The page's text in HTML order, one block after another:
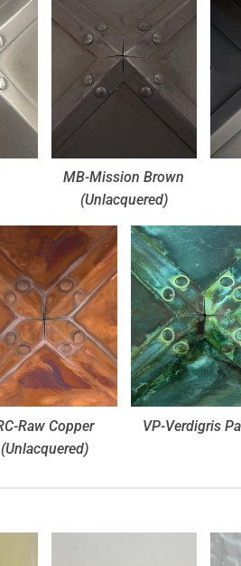
MB-Mission Brown
(Unlacquered)
Raw Copper
(Unlacquered)
VP-Verdigris